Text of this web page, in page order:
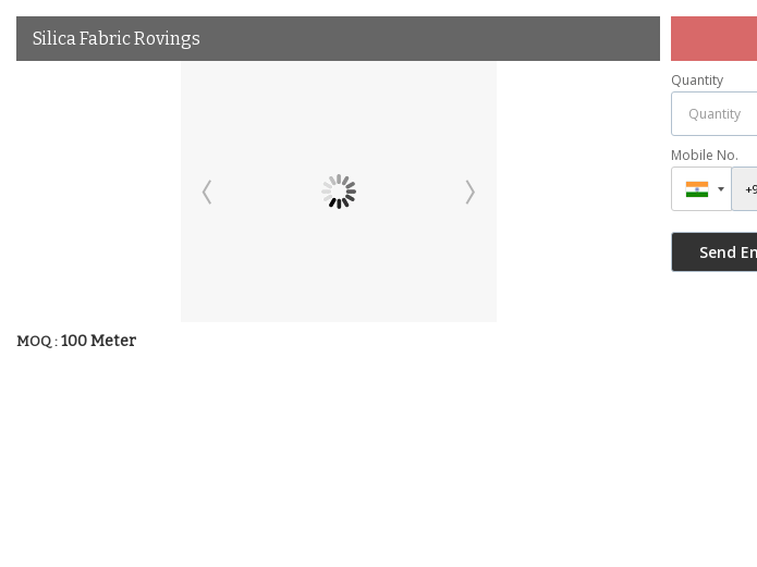
Silica Fabric Rovings
MOQ : 100 Meter
Quantity
Mobile No.